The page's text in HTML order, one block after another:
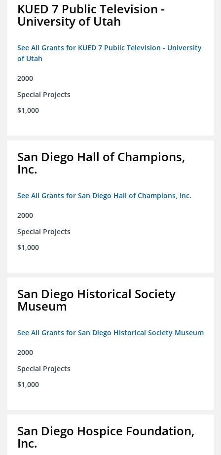
KUED 7 Public Television -
University of Utah
See All Grants for KUED 7 Public Television - University
of Utah
2000
Special Projects
$1,000
San Diego Hall of Champions,
Inc.
See All Grants for San Diego Hall of Champions, Inc.
2000
Special Projects
$1,000
San Diego Historical Society
Museum
See All Grants for San Diego Historical Society Museum
2000
Special Projects
$1,000
San Diego Hospice Foundation,
Inc.